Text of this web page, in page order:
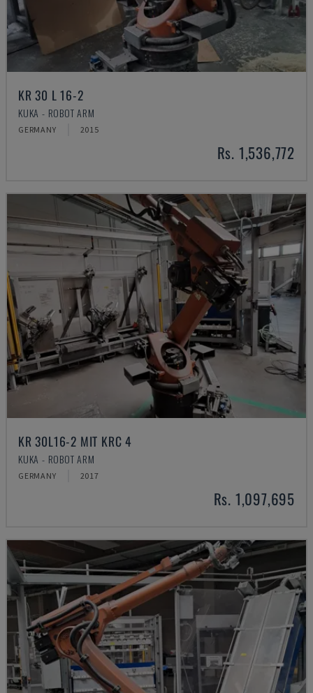
KR 30 L 16-2
KUKA - ROBOT ARM
GERMANY 2015
Rs. 1,536,772
KR 30L16-2 MIT KRC 4
KUKA - ROBOT ARM
GERMANY 2017
Rs. 1,097,695